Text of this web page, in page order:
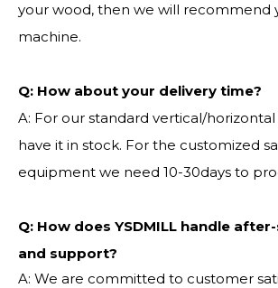
your wood, then we will recommend
machine.
Q: How about your delivery time?
A: For our standard vertical/horizontal
have it in stock. For the customized
equipment we need 10-30days to
Q: How does YSDMILL handle
and support?
A: We are committed to customer